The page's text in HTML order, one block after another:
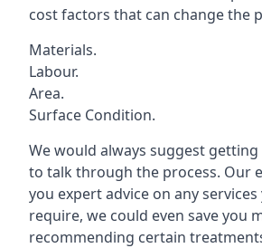
cost factors that can change the
Materials.
Labour.
Area.
Surface Condition.
We would always suggest
to talk through the process. Our
you expert advice on any services
require, we could even save you
recommending certain